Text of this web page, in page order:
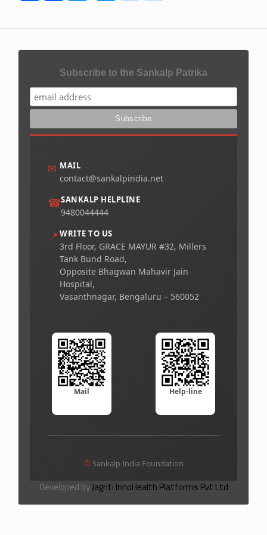
Subscribe to the Sankalp Patrika
✉ MAIL
contact@sankalpindia.net
☎SANKALP HELPLINE
9480044444
📍 WRITE TO US
3rd Floor, GRACE MAYUR #32, Millers
Tank Bund Road,
Opposite Bhagwan Mahavir Jain
Hospital,
Vasanthnagar, Bengaluru – 560052
Mail Help-line
© Sankalp India Foundation
Developed byJagriti InnoHealth Platforms Pvt Ltd